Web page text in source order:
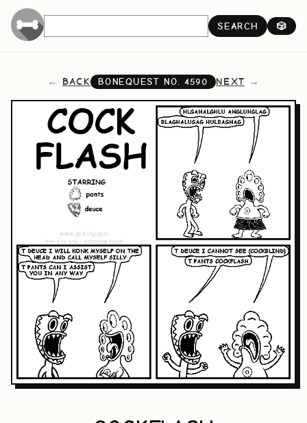
SEARCH 🎲
BACK BONEQUEST NO. 4590 NEXT